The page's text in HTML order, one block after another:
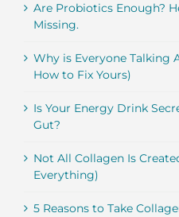
Are Probiotics Enough?
Missing.
Why is Everyone Talking
How to Fix Yours)
Is Your Energy Drink
Gut?
Not All Collagen Is
Everything)
5 Reasons to Take